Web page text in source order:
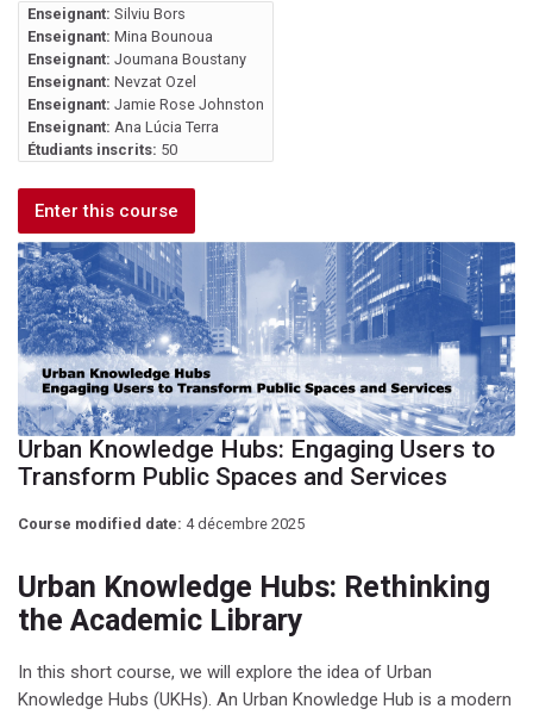
Enseignant: Silviu Bors
Enseignant: Mina Bounoua
Enseignant: Joumana Boustany
Enseignant: Nevzat Ozel
Enseignant: Jamie Rose Johnston
Enseignant: Ana Lúcia Terra
Étudiants inscrits: 50
Enter this course
Urban Knowledge Hubs: Engaging Users to
Transform Public Spaces and Services
Course modified date: 4 décembre 2025
Urban Knowledge Hubs: Rethinking
the Academic Library
In this short course, we will explore the idea of Urban
Knowledge Hubs (UKHs). An Urban Knowledge Hub is a modern